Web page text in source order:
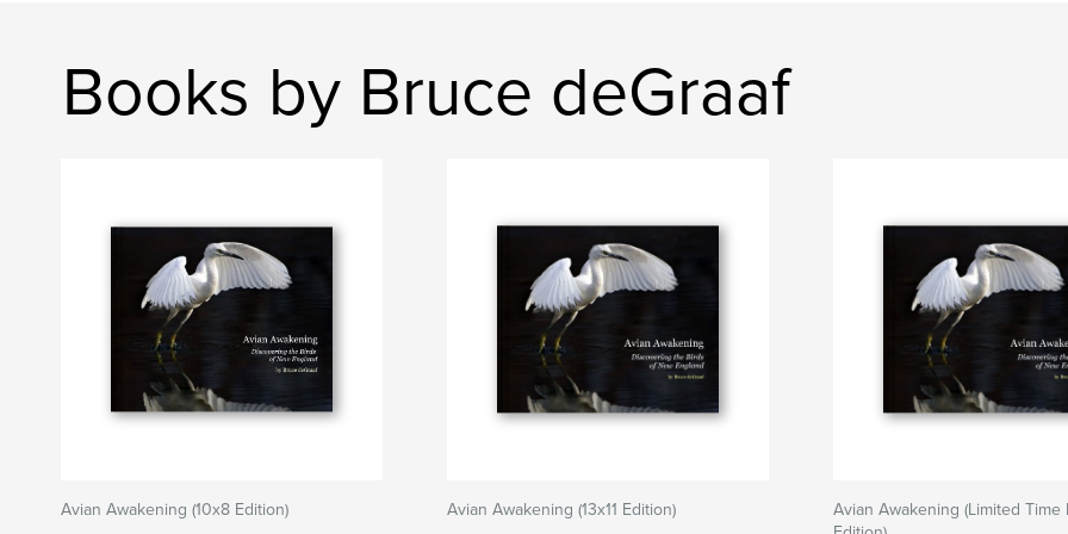
Books by Bruce deGraaf
Avian Awakening (10x8 Edition) Avian Awakening (13x11 Edition)
Avian Awakening (Limited Time